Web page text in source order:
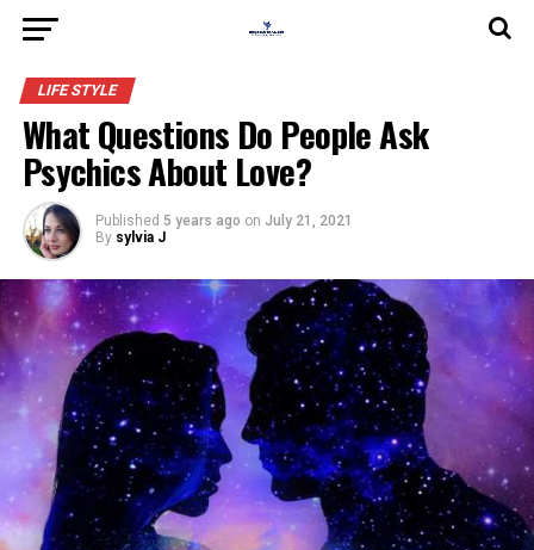
LIFE STYLE
What Questions Do People Ask
Psychics About Love?
Published 5 years ago on July 21, 2021
By sylvia J